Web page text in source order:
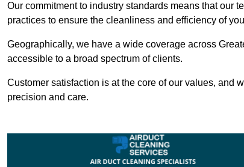
Our commitment to industry standards means that our
practices to ensure the cleanliness and efficiency of
Geographically, we have a wide coverage across
accessible to a broad spectrum of clients.
Customer satisfaction is at the core of our values, and
precision and care.